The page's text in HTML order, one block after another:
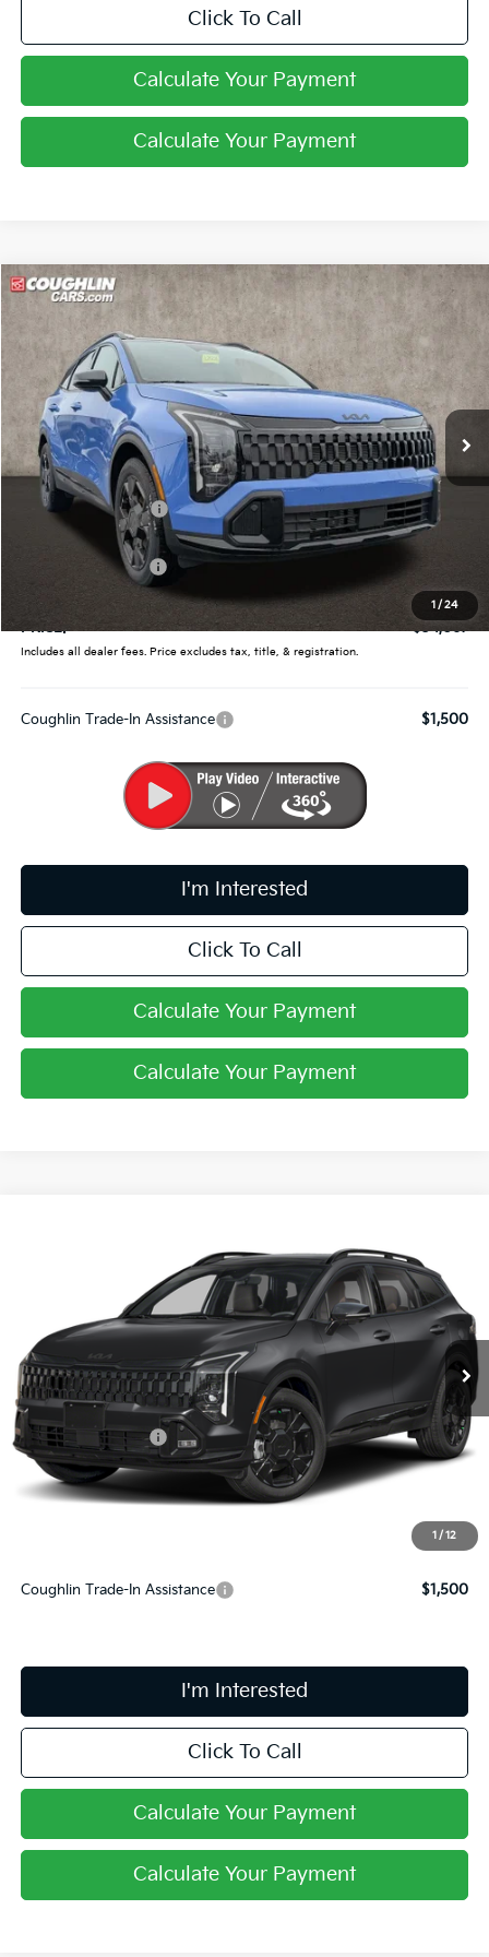
Click To Call
Calculate Your Payment
Calculate Your Payment
1 / 24
2026Kia Sportage X-Line
Coughlin Kia of Pataskala
5XYK6CDFXTG334865 Stock: K9431
In Stock Ext. Int.
$34,067
PRICE
Less
MSRP:
$36,065
Coughlin Discount:
-$1,646
Coughlin Price:
Kia Customer Cash
$398
PRICE:
$34,067
Includes all dealer fees. Price excludes tax, title, & registration.
Coughlin Trade-In Assistance $1,500
I'm Interested
Click To Call
Calculate Your Payment
Calculate Your Payment
Compare Vehicle
1 / 12
Coughlin Kia of Pataskala
5XYK6CDF6TG328318Stock:K8649
In Stock Int.
PRICE
Less
MSRP:
$38,565
Kia Customer Cash
-$750
Doc Fee
$398
PRICE:
Coughlin Trade-In Assistance $1,500
I'm Interested
Click To Call
Calculate Your Payment
Calculate Your Payment